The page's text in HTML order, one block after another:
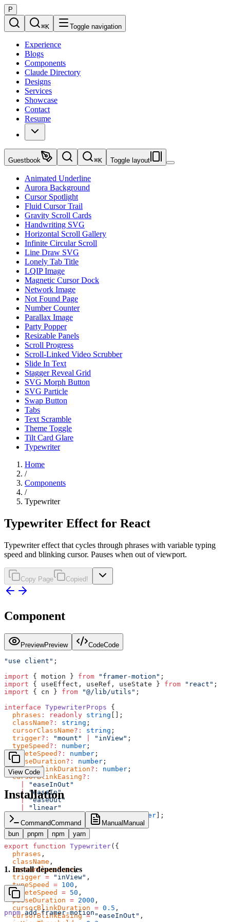
P
⌘K Toggle navigation
Experience
Blogs
Components
Claude Directory
Designs
Services
Showcase
Contact
Resume
Guestbook ⌘K Toggle layout
Animated Underline
Aurora Background
Cursor Spotlight
Fluid Cursor Trail
Gravity Scroll Cards
Handwriting SVG
Horizontal Scroll Gallery
Infinite Circular Scroll
Line Draw SVG
Lonely Tab Title
LQIP Image
Magnetic Cursor Dock
Network Image
Not Found Page
Number Counter
Parallax Image
Party Popper
Resizable Panels
Scroll Progress
Scroll-Linked Video Scrubber
Slide In Text
Stagger Reveal Grid
SVG Morph Button
SVG Particle
Swap Button
Tabs
Text Scramble
Theme Toggle
Tilt Card Glare
Typewriter
Home
/
Components
/
Typewriter
Typewriter Effect for React
Typewriter effect that cycles through phrases with variable typing
speed and blinking cursor. Pauses when out of viewport.
Copy Page Copied!
Component
PreviewPreview CodeCode
"use client" ;
import { motion } from "framer-motion" ;
import { useEffect, useRef, useState } from "react" ;
import { cn } from "@/lib/utils" ;
interface TypewriterProps {
  phrases
: readonly string [];
  className
?: string ;
  cursorClassName
?: string ;
  trigger
?: "mount" "inView" ;
  typeSpeed
?: number ;
  deleteSpeed
?: number ;
  pauseDuration
?: number ;
  cursorBlinkDuration
?: number ;
  cursorBlinkEasing
?:
"easeInOut"
    |
"easeIn"
    |
"easeOut"
"linear"
    |
number , number number];
  inViewThreshold
?: number;
}
export function Typewriter({
  phrases
,
  className
,
  cursorClassName
,
  trigger
= "inView" ,
  typeSpeed
= 100 ,
  deleteSpeed
= 50 ,
  pauseDuration
= 2000 ,
  cursorBlinkDuration
= 0.5 ,
  cursorBlinkEasing
= "easeInOut" ,
View Code
Installation
CommandCommand Manual Manual
bun
pnpm npm yarn
1. Install dependencies
pnpm add framer-motion